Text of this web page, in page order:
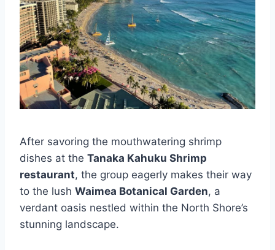
After savoring the mouthwatering shrimp
dishes at the Tanaka Kahuku Shrimp
restaurant, the group eagerly makes their way
to the lush Waimea Botanical Garden, a
verdant oasis nestled within the North Shore’s
stunning landscape.